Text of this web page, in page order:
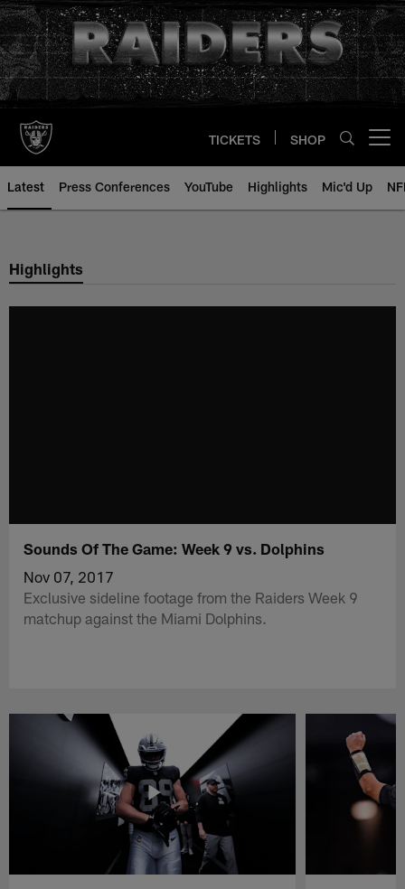
Skip
to
main
content
TICKETS SHOP
Latest Press Conferences YouTube Highlights Mic'd Up
Highlights
Sounds Of The Game: Week 9 vs. Dolphins
Nov 07, 2017
Exclusive sideline footage from the Raiders Week 9
matchup against the Miami Dolphins.